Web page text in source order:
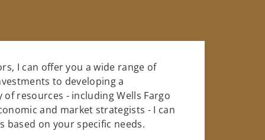
I can offer you a wide range of
to developing a
resources - including Wells Fargo
and market strategists - I can
based on your specific needs.